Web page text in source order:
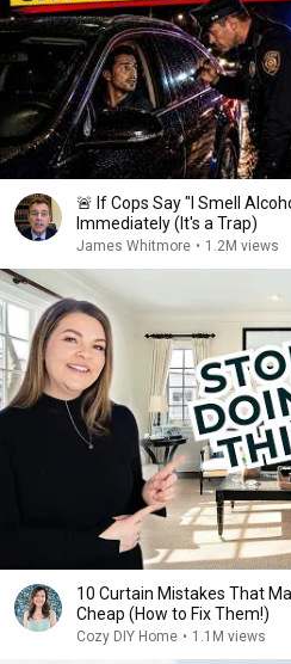
🚨 If Cops Say "I Smell
Immediately (It's a Trap)
James Whitmore • 1.2M views
10 Curtain Mistakes That
Cheap (How to Fix Them!)
Cozy DIY Home • 1.1M views